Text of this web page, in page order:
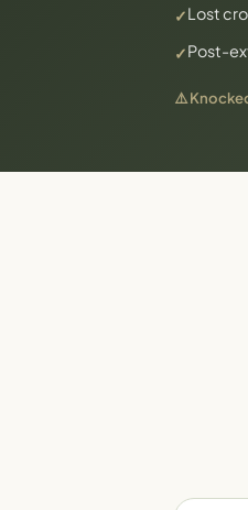
Lost
Post-
⚠️